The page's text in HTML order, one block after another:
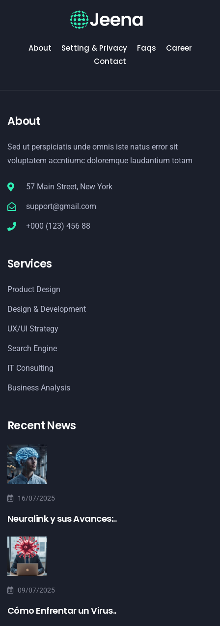
About Setting & Privacy Faqs
Career
Contact
About
Sed ut perspiciatis unde omnis iste natus error sit
voluptatem accntiumc doloremque laudantium totam
57 Main Street, New York
support@gmail.com
+000 (123) 456 88
Services
Product Design
Design & Development
UX/UI Strategy
Search Engine
IT Consulting
Business Analysis
Recent News
16/07/2025
Neuralink y sus Avances:..
09/07/2025
Cómo Enfrentar un Virus..